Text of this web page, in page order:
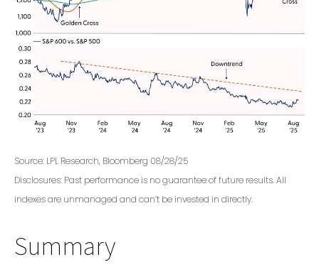
Source: LPL Research, Bloomberg 08/28/25
Disclosures: Past performance is no guarantee of future results. All
indexes are unmanaged and can’t be invested in directly.
Summary